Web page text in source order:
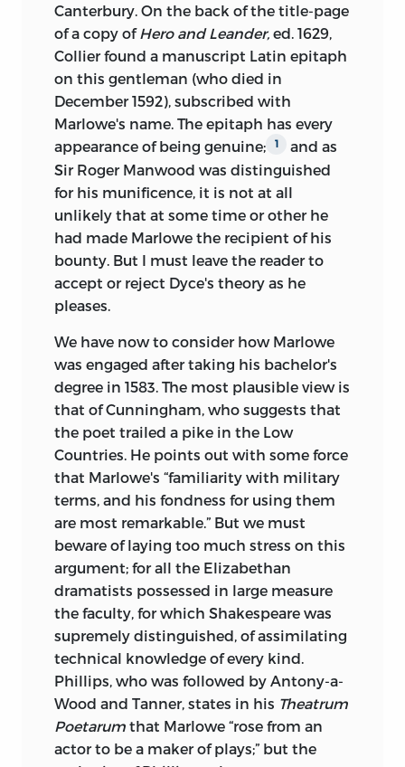
Canterbury. On the back of the title-page
of a copy of Hero and Leander, ed. 1629,
Collier found a manuscript Latin epitaph
on this gentleman (who died in
December 1592), subscribed with
Marlowe's name. The epitaph has every
appearance of being genuine; 1
and as
Sir Roger Manwood was distinguished
for his munificence, it is not at all
unlikely that at some time or other he
had made Marlowe the recipient of his
bounty. But I must leave the reader to
accept or reject Dyce's theory as he
pleases.
We have now to consider how Marlowe
was engaged after taking his bachelor's
degree in 1583. The most plausible view is
that of Cunningham, who suggests that
the poet trailed a pike in the Low
Countries. He points out with some force
that Marlowe's “familiarity with military
terms, and his fondness for using them
are most remarkable.” But we must
beware of laying too much stress on this
argument; for all the Elizabethan
dramatists possessed in large measure
the faculty, for which Shakespeare was
supremely distinguished, of assimilating
technical knowledge of every kind.
Phillips, who was followed by Antony-a-
Wood and Tanner, states in his Theatrum
Poetarum that Marlowe “rose from an
actorto be a maker of plays;” but the